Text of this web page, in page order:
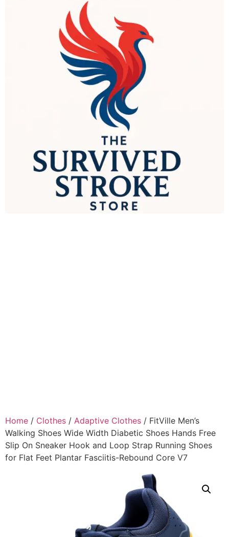
Home / Clothes / Adaptive Clothes / FitVille Men’s
Walking Shoes Wide Width Diabetic Shoes Hands Free
Slip On Sneaker Hook and Loop Strap Running Shoes
for Flat Feet Plantar Fasciitis-Rebound Core V7